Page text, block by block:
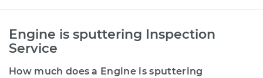
Engine is sputtering Inspection
Service
How much does a Engine is sputtering